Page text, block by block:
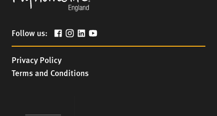
Follow us:
Privacy Policy
Terms and Conditions